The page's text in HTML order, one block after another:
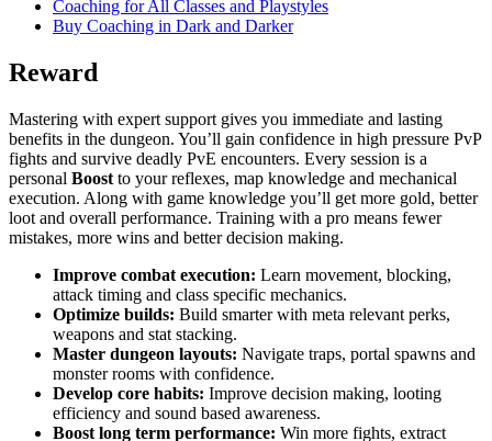
Coaching for All Classes and Playstyles
Buy Coaching in Dark and Darker
Reward
Mastering with expert support gives you immediate and lasting
benefits in the dungeon. You’ll gain confidence in high pressure PvP
fights and survive deadly PvE encounters. Every session is a
personal Boost to your reflexes, map knowledge and mechanical
execution. Along with game knowledge you’ll get more gold, better
loot and overall performance. Training with a pro means fewer
mistakes, more wins and better decision making.
Improve combat execution: Learn movement, blocking,
attack timing and class specific mechanics.
Optimize builds: Build smarter with meta relevant perks,
weapons and stat stacking.
Master dungeon layouts: Navigate traps, portal spawns and
monster rooms with confidence.
Develop core habits: Improve decision making, looting
efficiency and sound based awareness.
Boost long term performance: Win more fights, extract